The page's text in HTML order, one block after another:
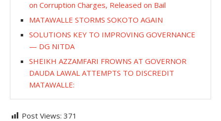
on Corruption Charges, Released on Bail
MATAWALLE STORMS SOKOTO AGAIN
SOLUTIONS KEY TO IMPROVING GOVERNANCE
— DG NITDA
SHEIKH AZZAMFARI FROWNS AT GOVERNOR
DAUDA LAWAL ATTEMPTS TO DISCREDIT
MATAWALLE:
Post Views: 371